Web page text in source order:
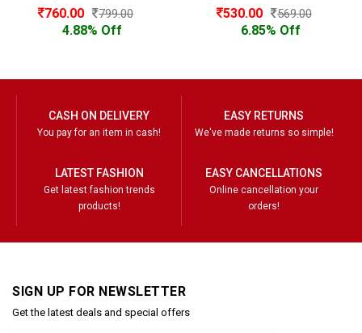
760.00 799.00
4.88% Off
530.00 569.00
6.85% Off
CASH ON DELIVERY
You pay for an item in cash!
EASY RETURNS
We've made returns so simple!
LATEST FASHION
Get latest fashion trends
products!
EASY CANCELLATIONS
Online cancellation your
orders!
SIGN UP FOR NEWSLETTER
Get the latest deals and special offers